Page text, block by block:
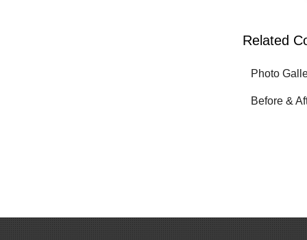
Related
Photo
Before &